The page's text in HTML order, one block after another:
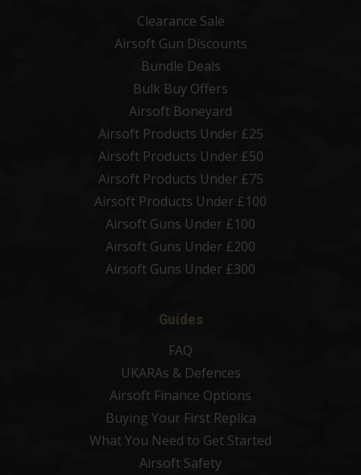
Clearance Sale
Airsoft Gun Discounts
Bundle Deals
Bulk Buy Offers
Airsoft Boneyard
Airsoft Products Under £25
Airsoft Products Under £50
Airsoft Products Under £75
Airsoft Products Under £100
Airsoft Guns Under £100
Airsoft Guns Under £200
Airsoft Guns Under £300
Guides
FAQ
UKARAs & Defences
Airsoft Finance Options
Buying Your First Replica
What You Need to Get Started
Airsoft Safety